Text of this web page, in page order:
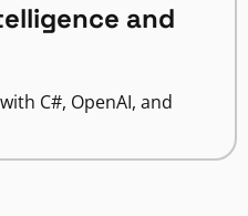
and
C#, OpenAI, and